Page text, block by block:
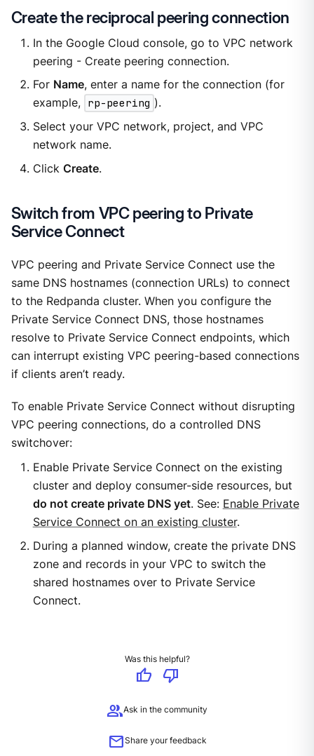
Create the reciprocal peering connection
In the Google Cloud console, go to VPC network
peering - Create peering connection.
For Name, enter a name for the connection (for
example, rp-peering ).
Select your VPC network, project, and VPC
network name.
Click Create.
Switch from VPC peering to Private
Service Connect
VPC peering and Private Service Connect use the
same DNS hostnames (connection URLs) to connect
to the Redpanda cluster. When you configure the
Private Service Connect DNS, those hostnames
resolve to Private Service Connect endpoints, which
can interrupt existing VPC peering-based connections
if clients aren’t ready.
To enable Private Service Connect without disrupting
VPC peering connections, do a controlled DNS
switchover:
Enable Private Service Connect on the existing
cluster and deploy consumer-side resources, but
do not create private DNS yet. See: Enable Private
Service Connect on an existing cluster.
During a planned window, create the private DNS
zone and records in your VPC to switch the
shared hostnames over to Private Service
Connect.
Was this helpful?
thumb_up
thumb_down
groupAsk in the community
mailShare your feedback